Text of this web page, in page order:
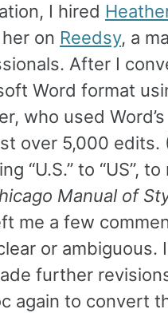
I hired
on Reedsy, a
After I
Word format
who used
over 5,000 edits.
“U.S.” to “US”,
Manual of
me a few
or ambiguous.
further
again to convert